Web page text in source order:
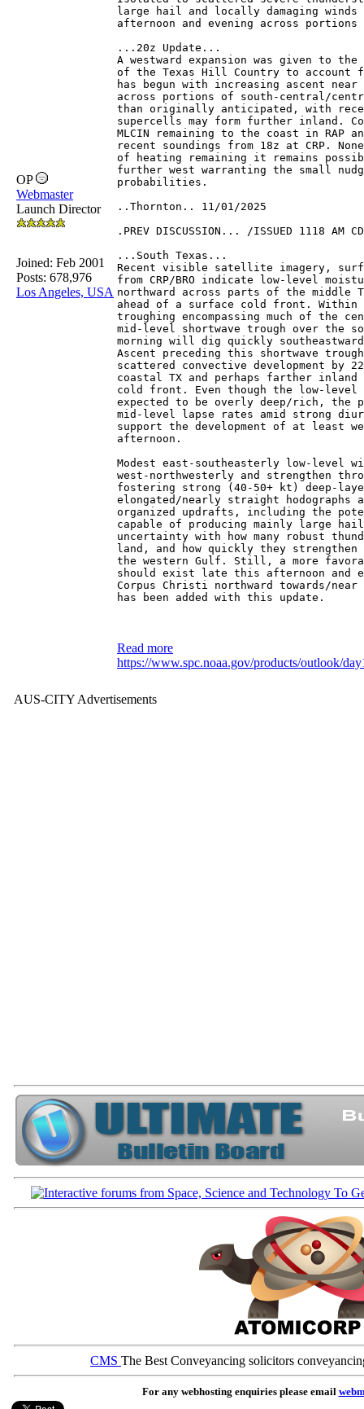
OP
Webmaster
Launch Director
Joined: Feb 2001
Posts: 678,976
Los Angeles, USA
large hail and locally damaging
afternoon and evening across
...20z Update...
A westward expansion was given to
of the Texas Hill Country to account
has begun with increasing ascent
across portions of south-central/
than originally anticipated, with
supercells may form further inland.
MLCIN remaining to the coast in RAP
recent soundings from 18z at CRP.
of heating remaining it remains
further west warranting the small
probabilities.
..Thornton.. 11/01/2025
.PREV DISCUSSION... /ISSUED 1118 AM
...South Texas...
Recent visible satellite imagery,
from CRP/BRO indicate low-level
northward across parts of the middle
ahead of a surface cold front. Within
troughing encompassing much of the
mid-level shortwave trough over the
morning will dig quickly
Ascent preceding this shortwave
scattered convective development by
coastal TX and perhaps farther inland
cold front. Even though the low-
expected to be overly deep/rich, the
mid-level lapse rates amid strong
support the development of at least
afternoon.
Modest east-southeasterly low-level
west-northwesterly and strengthen
fostering strong (40-50+ kt) deep-
elongated/nearly straight
organized updrafts, including the
capable of producing mainly large
uncertainty with how many robust
land, and how quickly they
the western Gulf. Still, a more
should exist late this afternoon and
Corpus Christi northward towards/
has been added with this update.
Read more
https://www.spc.noaa.gov/products/outlook/
AUS-CITY Advertisements
CMS The Best Conveyancing solicitors
For any webhosting enquiries please email